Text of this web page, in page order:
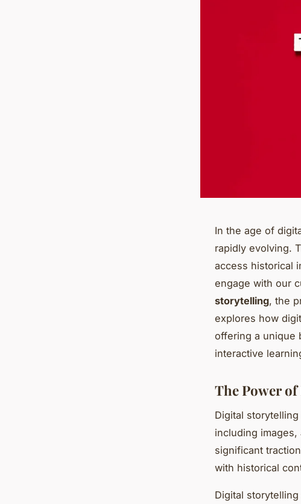
In the age of
rapidly evolving.
access historical
engage with our
storytelling, the
explores how
offering a unique
interactive
The Power
Digital
including
significant
with historical
Digital